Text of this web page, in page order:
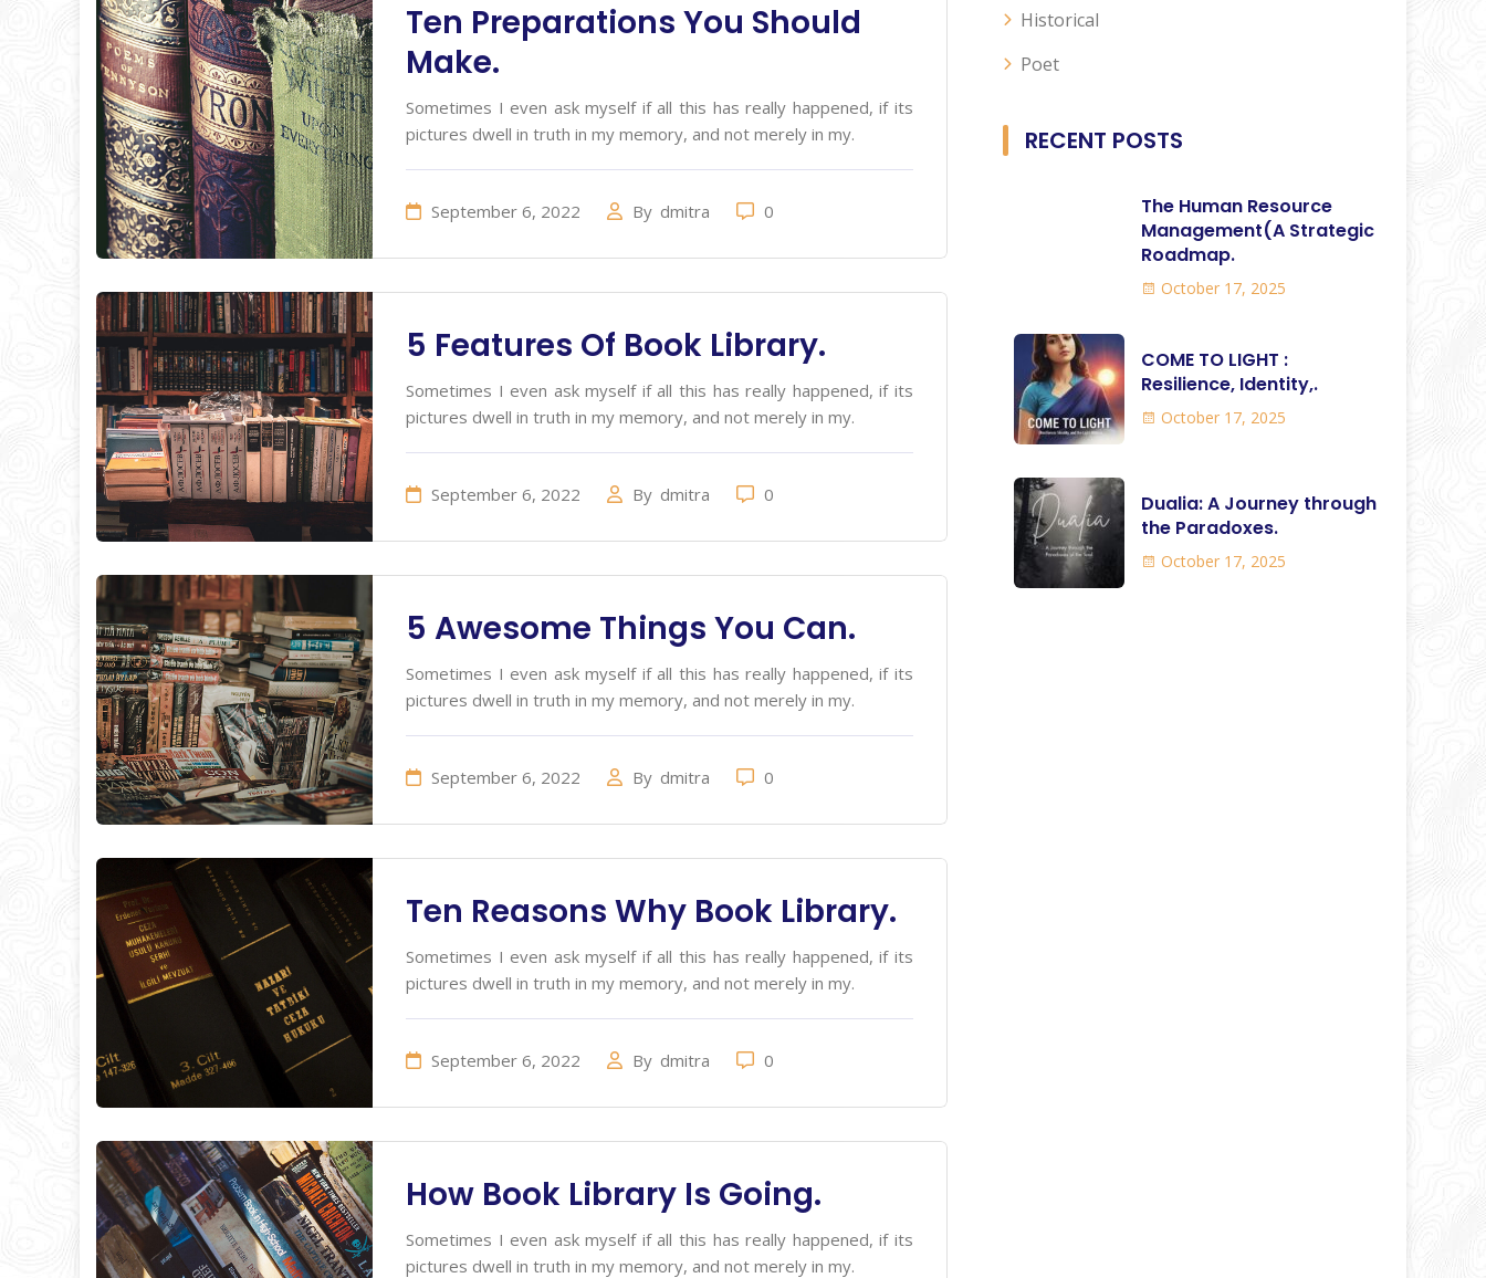
Ten Preparations You Should
Make.
Sometimes I even ask myself if all this has really happened, if its
pictures dwell in truth in my memory, and not merely in my.
September 6, 2022 By dmitra 0
5 Features Of Book Library.
Sometimes I even ask myself if all this has really happened, if its
pictures dwell in truth in my memory, and not merely in my.
September 6, 2022 By dmitra 0
5 Awesome Things You Can.
Sometimes I even ask myself if all this has really happened, if its
pictures dwell in truth in my memory, and not merely in my.
September 6, 2022 By dmitra 0
Ten Reasons Why Book Library.
Sometimes I even ask myself if all this has really happened, if its
pictures dwell in truth in my memory, and not merely in my.
September 6, 2022 By dmitra 0
How Book Library Is Going.
Sometimes I even ask myself if all this has really happened, if its
pictures dwell in truth in my memory, and not merely in my.
Historical
Poet
RECENT POSTS
The Human Resource
Management(A Strategic
Roadmap.
October 17, 2025
COME TO LIGHT :
Resilience, Identity,.
October 17, 2025
Dualia: A Journey through
the Paradoxes.
October 17, 2025